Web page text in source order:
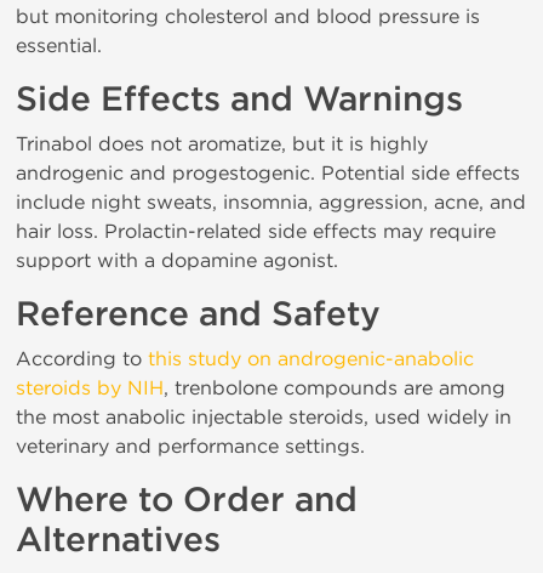
but monitoring cholesterol and blood pressure is
essential.
Side Effects and Warnings
Trinabol does not aromatize, but it is highly
androgenic and progestogenic. Potential side effects
include night sweats, insomnia, aggression, acne, and
hair loss. Prolactin-related side effects may require
support with a dopamine agonist.
Reference and Safety
According to this study on androgenic-anabolic
steroids by NIH, trenbolone compounds are among
the most anabolic injectable steroids, used widely in
veterinary and performance settings.
Where to Order and
Alternatives